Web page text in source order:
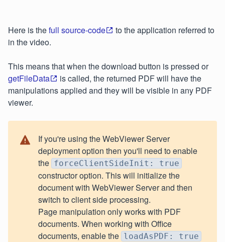
Here is thefull source-code
to the application referred to
in the video.
This means that when the download button is pressed or
getFileData
is called, the returned PDF will have the
manipulations applied and they will be visible in any PDF
viewer.
If you're using the WebViewer Server
deployment option then you'll need to enable
the forceClientSideInit: true
constructor option. This will initialize the
document with WebViewer Server and then
switch to client side processing.
Page manipulation only works with PDF
documents. When working with Office
documents, enable the loadAsPDF: true